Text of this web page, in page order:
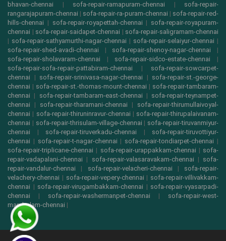
bhavan-chennai | sofa-repair-ramapuram-chennai | sofa-repair-
rangarajapuram-chennai | sofa-repair-ra-puram-chennai | sofa-repair-red-
hills-chennai | sofa-repair-royapettah-chennai | sofa-repair-royapuram-
chennai | sofa-repair-saidapet-chennai | sofa-repair-saligramam-chennai
| sofa-repair-sathyamurthi-nagar-chennai | sofa-repair-selaiyur-chennai |
sofa-repair-shed-avadi-chennai | sofa-repair-shenoy-nagar-chennai |
sofa-repair-sholavaram-chennai | sofa-repair-sidco-estate-chennai |
sofa-repair-sofa-repair-pattabiram-chennai | sofa-repair-sowcarpet-
chennai | sofa-repair-srinivasa-nagar-chennai | sofa-repair-st.-george-
chennai | sofa-repair-st.-thomas-mount-chennai | sofa-repair-tambaram-
chennai | sofa-repair-tambaram-east-chennai | sofa-repair-teynampet-
chennai | sofa-repair-tharamani-chennai | sofa-repair-thirumullaivoyal-
chennai | sofa-repair-thiruninravur-chennai | sofa-repair-thirupalaivanam-
chennai | sofa-repair-thrisulam-village-chennai | sofa-repair-tiruvanmiyur-
chennai | sofa-repair-tiruverkadu-chennai | sofa-repair-tiruvottiyur-
chennai | sofa-repair-t-nagar-chennai | sofa-repair-tondiarpet-chennai |
sofa-repair-triplicane-chennai | sofa-repair-urappakkam-chennai | sofa-
repair-vadapalani-chennai | sofa-repair-valasaravakam-chennai | sofa-
repair-vandalur-chennai | sofa-repair-velacheri-chennai | sofa-repair-
velachery-chennai | sofa-repair-vepery-chennai | sofa-repair-villivakkam-
chennai | sofa-repair-virugambakkam-chennai | sofa-repair-vyasarpadi-
chennai | sofa-repair-washermanpet-chennai | sofa-repair-west-
mambalam-chennai |